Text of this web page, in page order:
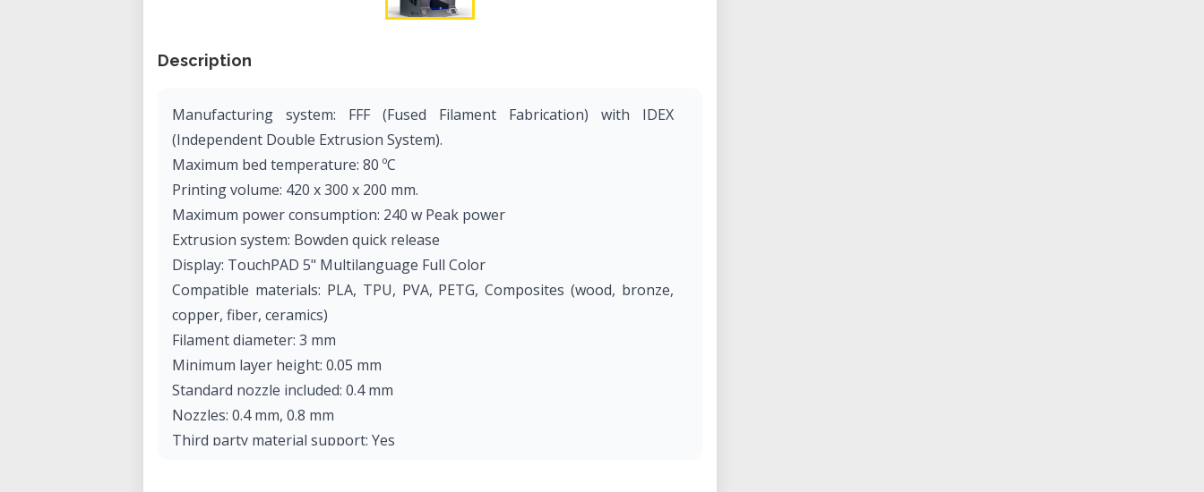
Description
Manufacturing system: FFF (Fused Filament Fabrication) with IDEX
(Independent Double Extrusion System).
Maximum bed temperature: 80 ºC
Printing volume: 420 x 300 x 200 mm.
Maximum power consumption: 240 w Peak power
Extrusion system: Bowden quick release
Display: TouchPAD 5" Multilanguage Full Color
Compatible materials: PLA, TPU, PVA, PETG, Composites (wood, bronze,
copper, fiber, ceramics)
Filament diameter: 3 mm
Minimum layer height: 0.05 mm
Standard nozzle included: 0.4 mm
Nozzles: 0.4 mm, 0.8 mm
Third party material support: Yes